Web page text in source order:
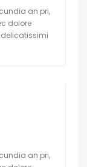
an pri,
dolore
an pri,